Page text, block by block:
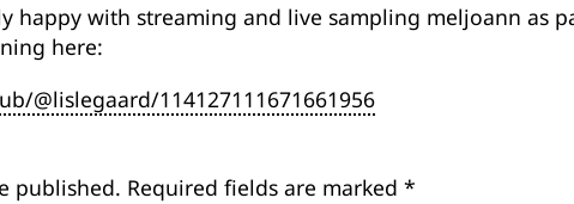
happy with streaming and live sampling meljoann as
here:
@lislegaard/114127111671661956
published. Required fields are marked *